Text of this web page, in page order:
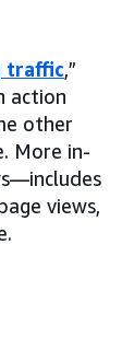
traffic,”
action
other
More in-
views,